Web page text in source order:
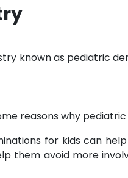
known as pediatric
reasons why
for kids can
them avoid more